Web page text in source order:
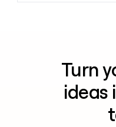
Turn
ideas